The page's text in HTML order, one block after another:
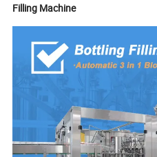
Filling Machine